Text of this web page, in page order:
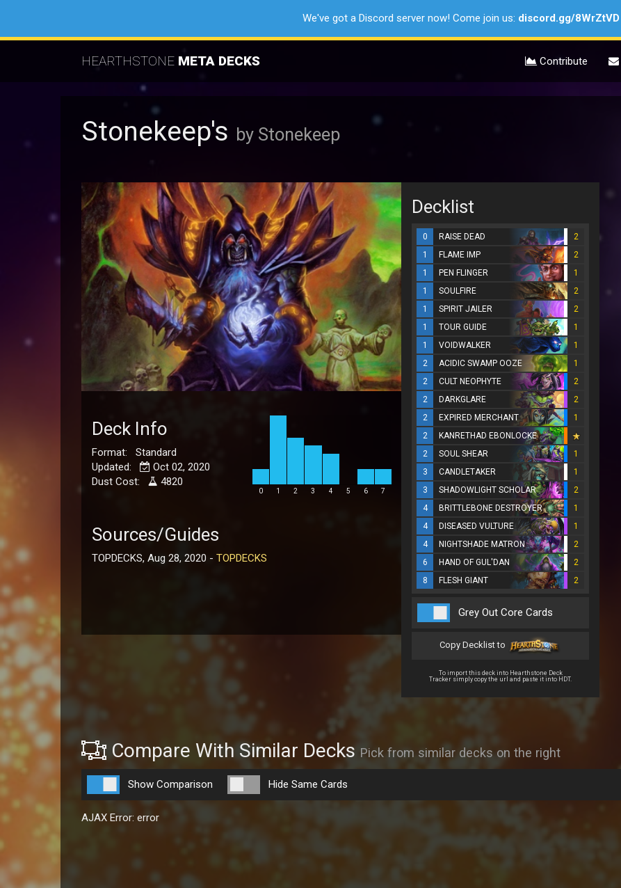
We've got a Discord server now! Come join us: discord.gg/8WrZtVD
HEARTHSTONE META DECKS Contribute
Stonekeep's by Stonekeep
Deck Info
Format: Standard
Updated:
Oct 02, 2020
Dust Cost:
4820
0 1 2 3 4 5 6 7
Sources/Guides
TOPDECKS, Aug 28, 2020 - TOPDECKS
Decklist
0 RAISE DEAD
2
1
FLAME IMP
2
1
PEN FLINGER
1
1
SOULFIRE
2
1
SPIRIT JAILER
2
1
TOUR GUIDE
1
1
VOIDWALKER
1
2
ACIDIC SWAMP OOZE
1
2
CULT NEOPHYTE
2
2
DARKGLARE
2
2
EXPIRED MERCHANT
1
2
KANRETHAD EBONLOCKE
2
SOUL SHEAR
1
3
CANDLETAKER
1
3
SHADOWLIGHT SCHOLAR
2
4
BRITTLEBONE DESTROYER
1
4
DISEASED VULTURE
1
4
NIGHTSHADE MATRON
2
6
HAND OF GUL'DAN
2
8
FLESH GIANT 2
Grey Out Core Cards
Copy Decklist to
To import this deck into Hearthstone Deck
Tracker simply copy the url and paste it into HDT.
Compare With Similar Decks Pick from similar decks on the right
Show Comparison Hide Same Cards
AJAX Error: error